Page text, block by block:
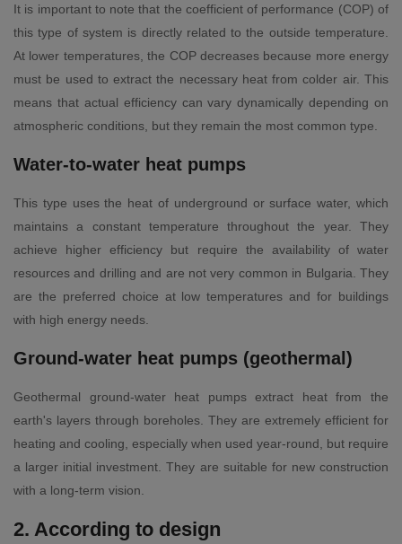
It is important to note that the coefficient of performance (COP) of
this type of system is directly related to the outside temperature.
At lower temperatures, the COP decreases because more energy
must be used to extract the necessary heat from colder air. This
means that actual efficiency can vary dynamically depending on
atmospheric conditions, but they remain the most common type.
Water-to-water heat pumps
This type uses the heat of underground or surface water, which
maintains a constant temperature throughout the year. They
achieve higher efficiency but require the availability of water
resources and drilling and are not very common in Bulgaria. They
are the preferred choice at low temperatures and for buildings
with high energy needs.
Ground-water heat pumps (geothermal)
Geothermal ground-water heat pumps extract heat from the
earth's layers through boreholes. They are extremely efficient for
heating and cooling, especially when used year-round, but require
a larger initial investment. They are suitable for new construction
with a long-term vision.
2. According to design